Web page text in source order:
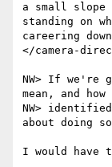
a small
standing on
careering
</camera-
NW> If we're
mean, and
NW>
about doing
I would have